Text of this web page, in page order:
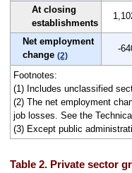
At closing
establishments
Net employment
change (2)
-
Footnotes:
(1) Includes unclassified
(2) The net employment
job losses. See the
(3) Except public
Table 2. Private sector